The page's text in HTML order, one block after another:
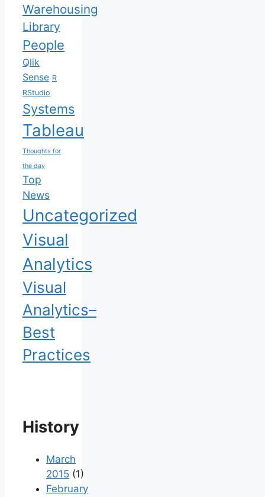
Warehousing
Library
People
Qlik
Sense R
RStudio
Systems
Tableau
Thoughts for
the day
Top
News
Uncategorized
Visual
Analytics
Visual
Analytics–
Best
Practices
History
March
2015 (1)
February